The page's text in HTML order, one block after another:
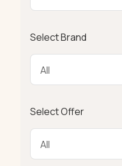
Select Brand
Select Offer